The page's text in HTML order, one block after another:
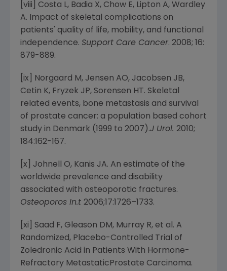
[viii] Costa L, Badia X, Chow E, Lipton A, Wardley
A. Impact of skeletal complications on
patients' quality of life, mobility, and functional
independence. Support Care Cancer. 2008; 16:
879-889.
[ix] Norgaard M, Jensen AO, Jacobsen JB,
Cetin K, Fryzek JP, Sorensen HT. Skeletal
related events, bone metastasis and survival
of prostate cancer: a population based cohort
study in Denmark (1999 to 2007).J Urol. 2010;
184:162-167.
[x] Johnell O, Kanis JA. An estimate of the
worldwide prevalence and disability
associated with osteoporotic fractures.
Osteoporos In.t 2006;17:1726–1733.
[xi] Saad F, Gleason DM, Murray R, et al. A
Randomized, Placebo-Controlled Trial of
Zoledronic Acid in Patients With Hormone-
Refractory MetastaticProstate Carcinoma.